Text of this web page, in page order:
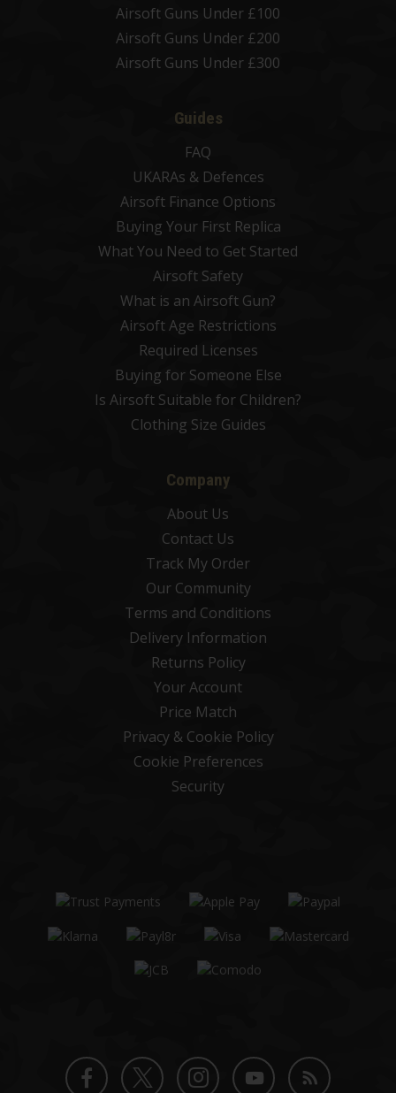
Airsoft Guns Under £100
Airsoft Guns Under £200
Airsoft Guns Under £300
Guides
FAQ
UKARAs & Defences
Airsoft Finance Options
Buying Your First Replica
What You Need to Get Started
Airsoft Safety
What is an Airsoft Gun?
Airsoft Age Restrictions
Required Licenses
Buying for Someone Else
Is Airsoft Suitable for Children?
Clothing Size Guides
Company
About Us
Contact Us
Track My Order
Our Community
Terms and Conditions
Delivery Information
Returns Policy
Your Account
Price Match
Privacy & Cookie Policy
Cookie Preferences
Security